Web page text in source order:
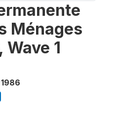
Ménages
Wave 1